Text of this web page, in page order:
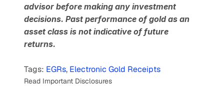
advisor before making any investment
decisions. Past performance of gold as an
asset class is not indicative of future
returns.
Tags: EGRs, Electronic Gold Receipts
Read Important Disclosures